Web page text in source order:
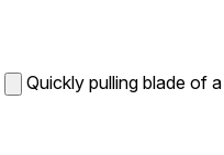
Quickly pulling blade of a